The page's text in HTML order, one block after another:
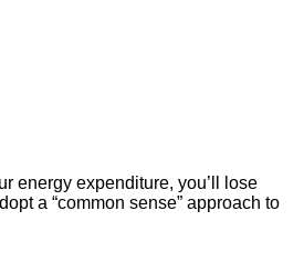
energy expenditure, you’ll lose
a “common sense” approach to